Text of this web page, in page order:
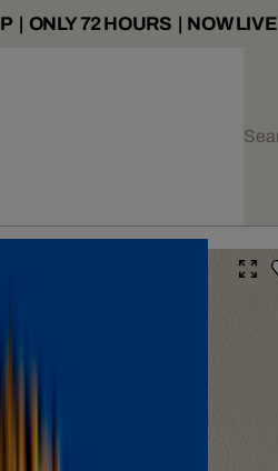
| ONLY 72 HOURS | NOW LIVE